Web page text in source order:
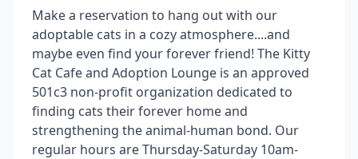
Make a reservation to hang out with our
adoptable cats in a cozy atmosphere....and
maybe even find your forever friend! The Kitty
Cat Cafe and Adoption Lounge is an approved
501c3 non-profit organization dedicated to
finding cats their forever home and
strengthening the animal-human bond. Our
regular hours are Thursday-Saturday 10am-